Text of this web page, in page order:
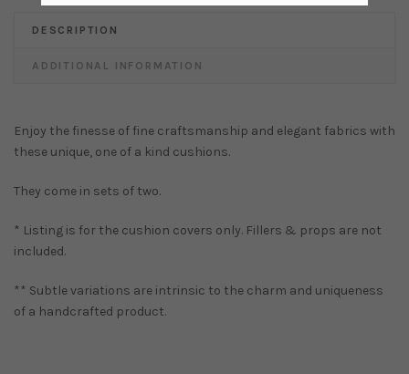
DESCRIPTION
ADDITIONAL INFORMATION
Enjoy the finesse of fine craftsmanship and elegant fabrics with
these unique, one of a kind cushions.
They come in sets of two.
* Listing is for the cushion covers only. Fillers & props are not
included.
** Subtle variations are intrinsic to the charm and uniqueness
of a handcrafted product.